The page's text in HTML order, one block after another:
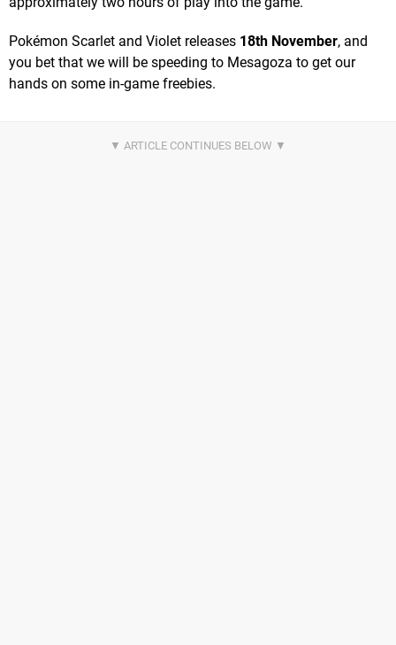
Pokémon Scarlet and Violet releases 18th November, and
you bet that we will be speeding to Mesagoza to get our
hands on some in-game freebies.